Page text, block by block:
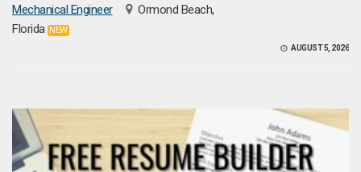
Mechanical Engineer
Ormond Beach,
Florida NEW
AUGUST 5, 2026